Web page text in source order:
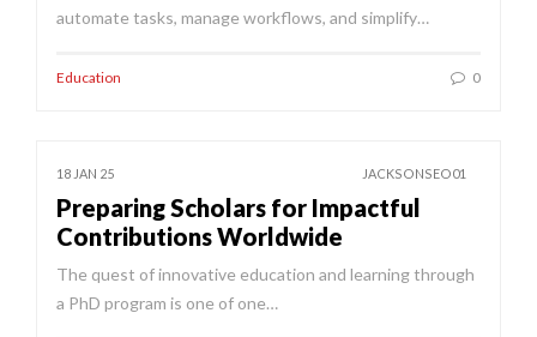
automate tasks, manage workflows, and simplify…
Education 0
18 JAN 25 JACKSONSEO01
Preparing Scholars for Impactful
Contributions Worldwide
The quest of innovative education and learning through
a PhD program is one of one…